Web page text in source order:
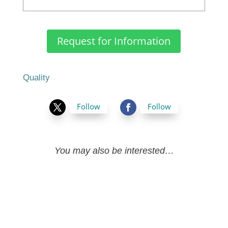
Request for Information
Quality
Follow Follow
You may also be interested…